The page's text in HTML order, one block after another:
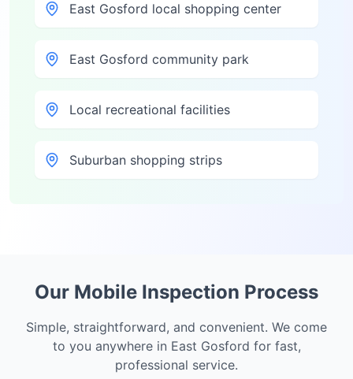
East Gosford local shopping center
East Gosford community park
Local recreational facilities
Suburban shopping strips
Our Mobile Inspection Process
Simple, straightforward, and convenient. We come
to you anywhere in East Gosford for fast,
professional service.